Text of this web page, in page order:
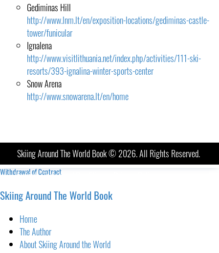
Gediminas Hill
http://www.lnm.lt/en/exposition-locations/gediminas-castle-
tower/funicular
Ignalena
http://www.visitlithuania.net/index.php/activities/111-ski-
resorts/393-ignalina-winter-sports-center
Snow Arena
http://www.snowarena.lt/en/home
Skiing Around The World Book © 2026. All Rights Reserved.
Imprint-Terms and Conditions
Withdrawal of Contract
Skiing Around The World Book
Home
The Author
About Skiing Around the World